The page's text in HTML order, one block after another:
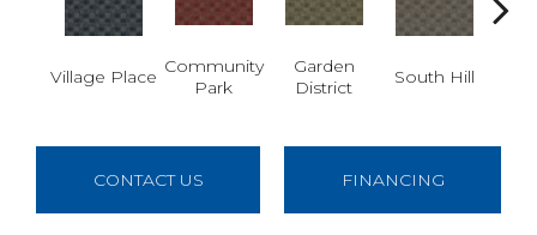
Village Place Community
Park
Garden
District
South Hill
CONTACT US FINANCING